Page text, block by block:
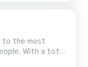
to the most
This